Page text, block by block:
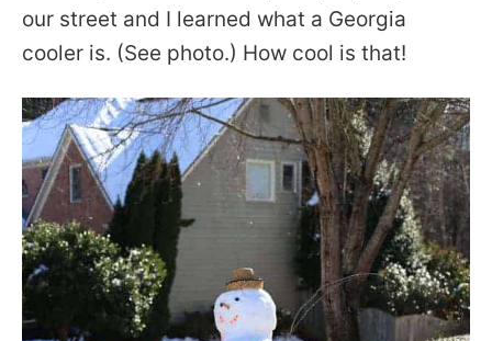
our street and I learned what a Georgia
cooler is. (See photo.) How cool is that!